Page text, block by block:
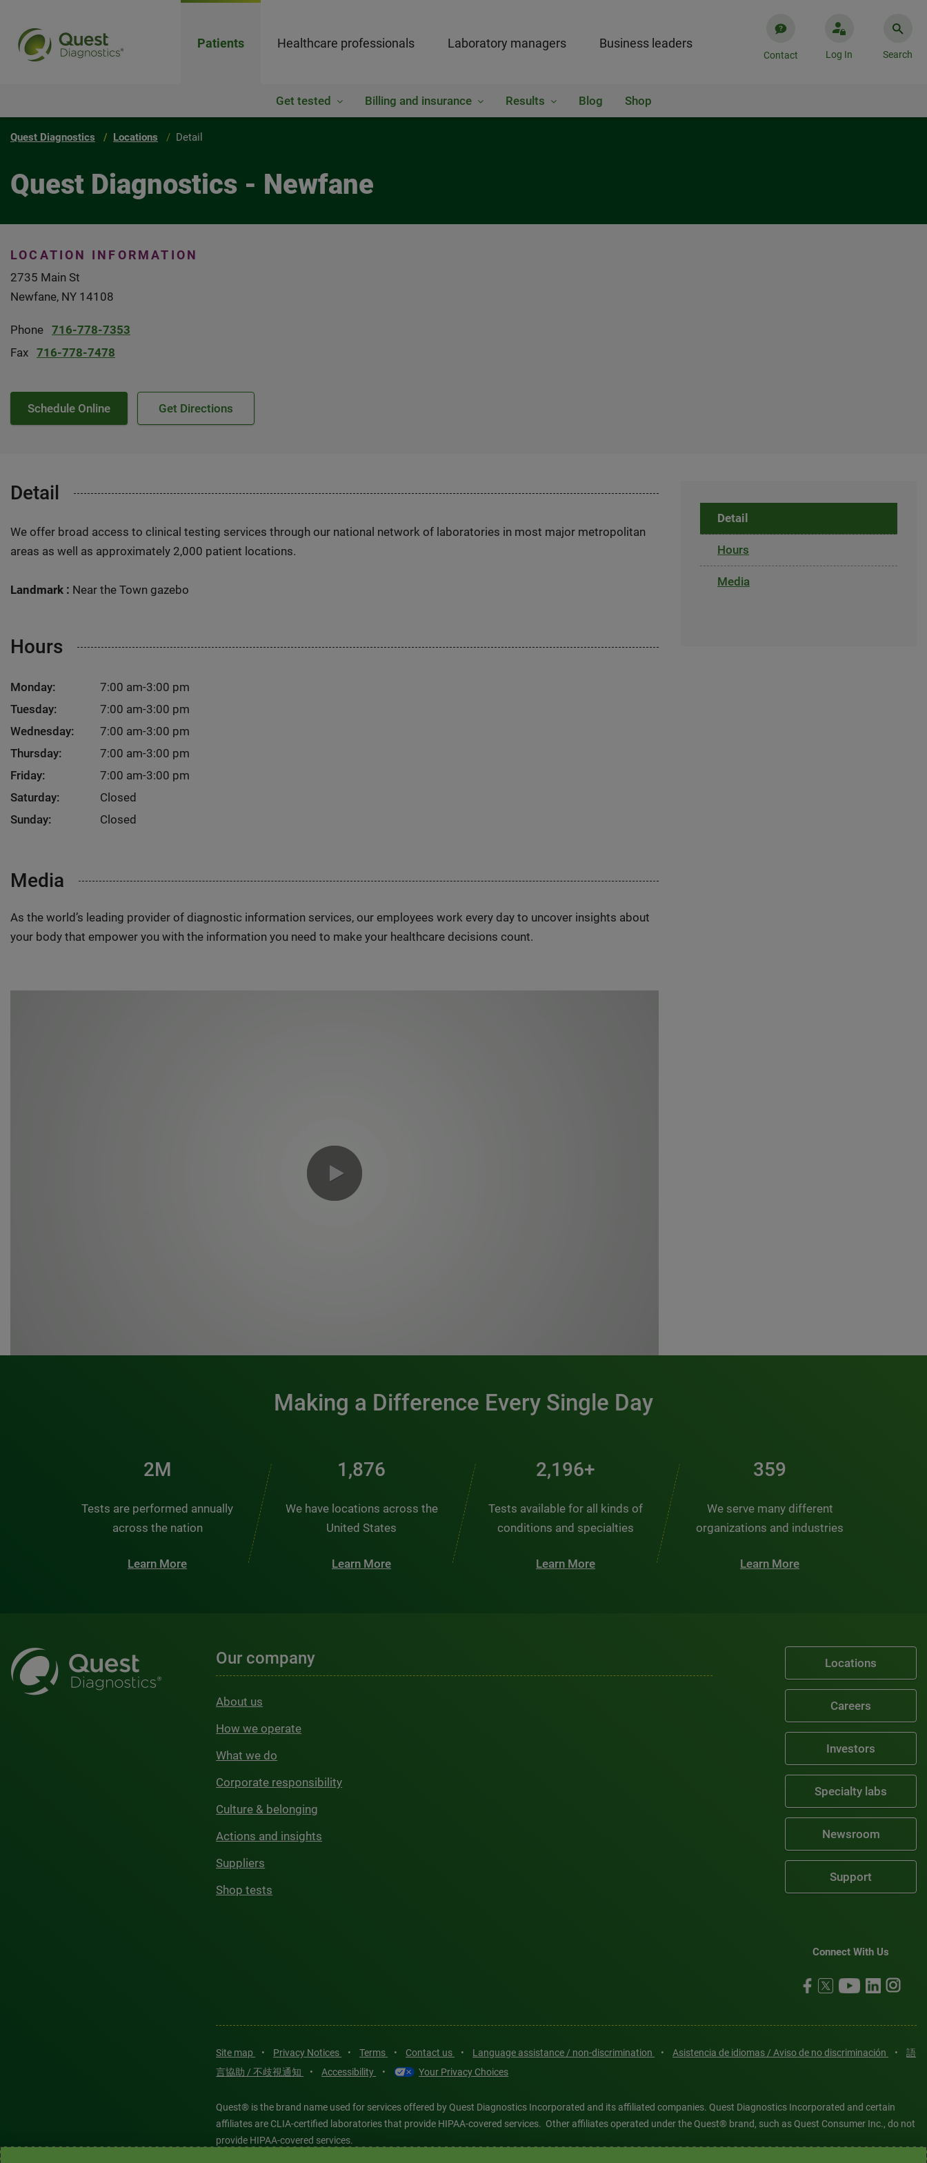
Patients Healthcare professionals Laboratory managers Business leaders
Contact Log In Search
Get tested Billing and insurance Results Blog Shop
Quest Diagnostics Locations Detail
Quest Diagnostics - Newfane
LOCATION INFORMATION
2735 Main St
Newfane, NY 14108
Phone 716-778-7353
Fax 716-778-7478
Schedule Online Get Directions
Detail
We offer broad access to clinical testing services through our national network of laboratories in most major metropolitan
areas as well as approximately 2,000 patient locations.
Landmark : Near the Town gazebo
Hours
Monday:
7:00 am-3:00 pm
Tuesday:
7:00 am-3:00 pm
Wednesday:
7:00 am-3:00 pm
Thursday:
7:00 am-3:00 pm
Friday:
7:00 am-3:00 pm
Saturday:
Closed
Sunday:
Closed
Media
As the world’s leading provider of diagnostic information services, our employees work every day to uncover insights about
your body that empower you with the information you need to make your healthcare decisions count.
Detail
Hours
Media
Making a Difference Every Single Day
3M
Tests are performed annually
across the nation
Learn More
2,563
We have locations across the
United States
Learn More
3,000+
Tests available for all kinds of
conditions and specialties
Learn More
491
We serve many different
organizations and industries
Learn More
Our company
About us
How we operate
What we do
Corporate responsibility
Culture & belonging
Actions and insights
Suppliers
Shop tests
Locations
Careers
Investors
Specialty labs
Newsroom
Support
Connect With Us
Site map • Privacy Notices • Terms • Contact us • Language assistance / non-discrimination • Asistencia de idiomas / Aviso de no discriminación •
語
言協助 / 不歧視通知
• Accessibility • Your Privacy Choices
Quest® is the brand name used for services offered by Quest Diagnostics Incorporated and its affiliated companies. Quest Diagnostics Incorporated and certain
affiliates are CLIA-certified laboratories that provide HIPAA-covered services. Other affiliates operated under the Quest® brand, such as Quest Consumer Inc., do not
provide HIPAA-covered services.